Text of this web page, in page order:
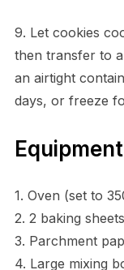
9. Let cookies
then transfer to
an airtight
days, or freeze
1. Oven (set to
2. 2 baking
3. Parchment
4. Large mixing